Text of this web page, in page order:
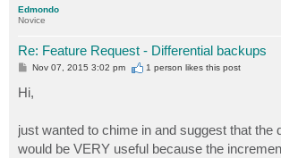
Edmondo
Novice
Re: Feature Request - Differential backups
P
s
t
Nov 07, 2015 3:02 pm 1 person likesthis post
Hi,
just wanted to chime in and suggest that the
would be VERY useful because the